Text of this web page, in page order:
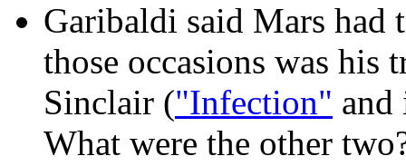
Garibaldi said Mars
those occasions was his
Sinclair ("Infection" and
What were the other